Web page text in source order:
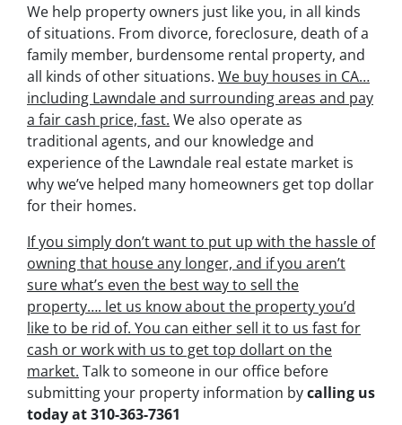
We help property owners just like you, in all kinds
of situations. From divorce, foreclosure, death of a
family member, burdensome rental property, and
all kinds of other situations. We buy houses in CA…
including Lawndale and surrounding areas and pay
a fair cash price, fast. We also operate as
traditional agents, and our knowledge and
experience of the Lawndale real estate market is
why we’ve helped many homeowners get top dollar
for their homes.
If you simply don’t want to put up with the hassle of
owning that house any longer, and if you aren’t
sure what’s even the best way to sell the
property…. let us know about the property you’d
like to be rid of. You can either sell it to us fast for
cash or work with us to get top dollart on the
market. Talk to someone in our office before
submitting your property information bycalling us
today at310-363-7361